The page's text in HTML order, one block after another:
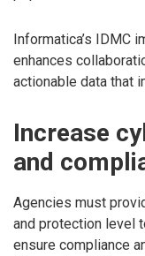
Informatica’s IDMC
enhances
actionable data that
Increase
and
Agencies must
and protection level
ensure compliance